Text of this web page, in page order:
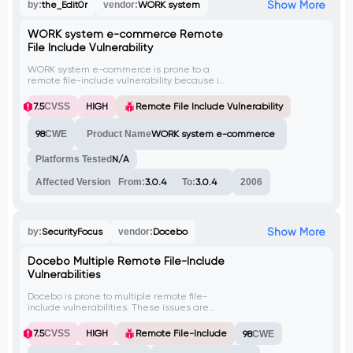
by:the_Edit0r vendor:WORK system Show More
WORK system e-commerce Remote
File Include Vulnerability
WORK system e-commerce is prone to a
remote file-include vulnerability because it
data. Exploiting this issue may allow an
attacker to compromise the application
are also possible.
7.5CVSS HIGH Remote File Include Vulnerability
98CWE Product NameWORK system e-commerce
Platforms Tested N/A
Affected Version From:3.0.4 To:3.0.4 2006
by:SecurityFocus vendor:Docebo Show More
Docebo Multiple Remote File-Include
Vulnerabilities
Docebo is prone to multiple remote file-
include vulnerabilities. These issues are
properly sanitize user-supplied input. An
attacker can exploit these issues to include
7.5CVSS HIGH Remote File-Include 98CWE